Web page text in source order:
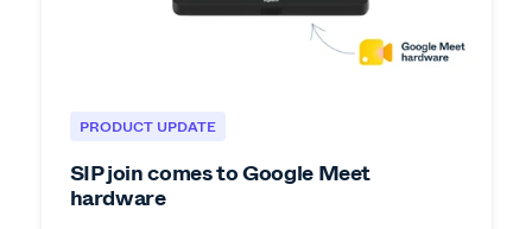
PRODUCT UPDATE
SIP join comes to Google Meet
hardware